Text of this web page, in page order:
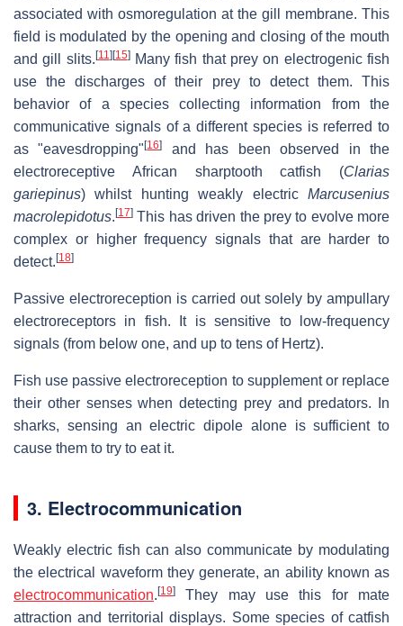
associated with osmoregulation at the gill membrane. This
field is modulated by the opening and closing of the mouth
and gill slits.[11 ][15]Many fish that prey on electrogenic fish
use the discharges of their prey to detect them. This
behavior of a species collecting information from the
communicative signals of a different species is referred to
as "eavesdropping"[16]
and has been observed in the
electroreceptive African sharptooth catfish (Clarias
gariepinus) whilst hunting weakly electric Marcusenius
macrolepidotus.[17] This has driven the prey to evolve more
complex or higher frequency signals that are harder to
detect.[18]
Passive electroreception is carried out solely by ampullary
electroreceptors in fish. It is sensitive to low-frequency
signals (from below one, and up to tens of Hertz).
Fish use passive electroreception to supplement or replace
their other senses when detecting prey and predators. In
sharks, sensing an electric dipole alone is sufficient to
cause them to try to eat it.
3. Electrocommunication
Weakly electric fish can also communicate by modulating
the electrical waveform they generate, an ability known as
electrocommunication.[19]
They may use this for mate
attraction and territorial displays. Some species of catfish